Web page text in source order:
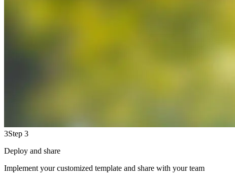
3Step 3
Deploy and share
Implement your customized template and share with your team